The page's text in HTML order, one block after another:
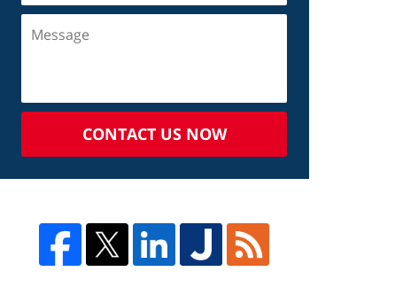
CONTACT US NOW